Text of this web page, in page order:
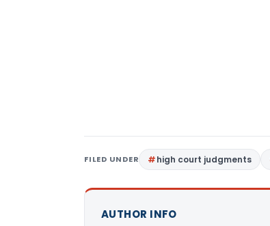
FILED UNDER high court judgments
AUTHOR INFO